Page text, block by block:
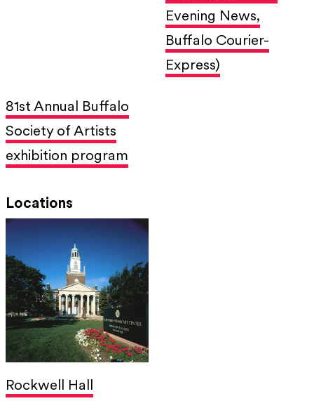
Evening News,
Buffalo Courier-
Express)
81st Annual Buffalo
Society of Artists
exhibition program
Locations
Rockwell Hall